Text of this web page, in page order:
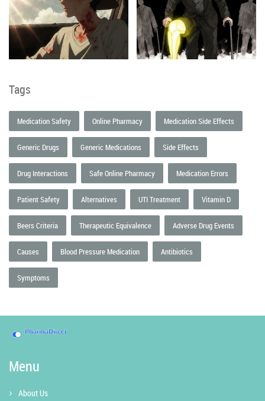
Tags
Medication Safety Online Pharmacy Medication Side Effects
Generic Drugs Generic Medications Side Effects
Drug Interactions Safe Online Pharmacy Medication Errors
Patient Safety Alternatives UTI Treatment Vitamin D
Beers Criteria Therapeutic Equivalence Adverse Drug Events
Causes Blood Pressure Medication Antibiotics
Symptoms
Menu
About Us